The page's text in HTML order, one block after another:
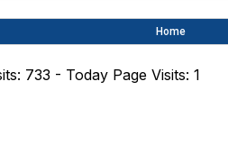
Home
733 - Today Page Visits: 1